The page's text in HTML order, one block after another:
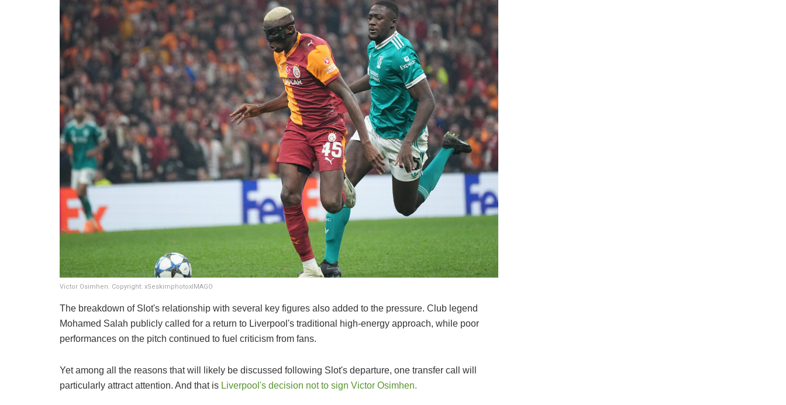
Victor Osimhen. Copyright: xSeskimphotoxIMAGO
The breakdown of Slot's relationship with several key figures also added to the pressure. Club legend
Mohamed Salah publicly called for a return to Liverpool's traditional high-energy approach, while poor
performances on the pitch continued to fuel criticism from fans.
Yet among all the reasons that will likely be discussed following Slot's departure, one transfer call will
particularly attract attention. And that is Liverpool's decision not to sign Victor Osimhen.